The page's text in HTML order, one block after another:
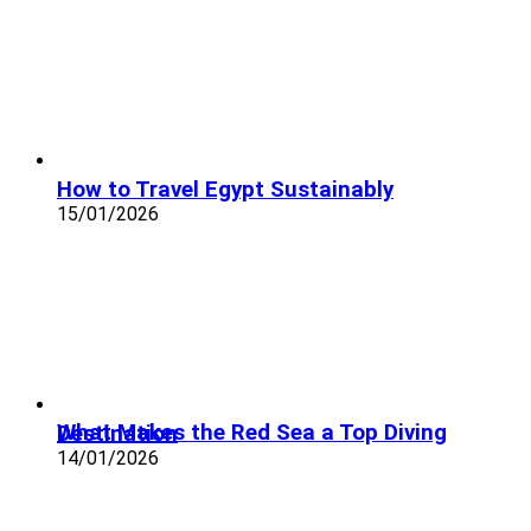
How to Travel Egypt Sustainably
15/01/2026
What Makes the Red Sea a Top Diving Destination
14/01/2026